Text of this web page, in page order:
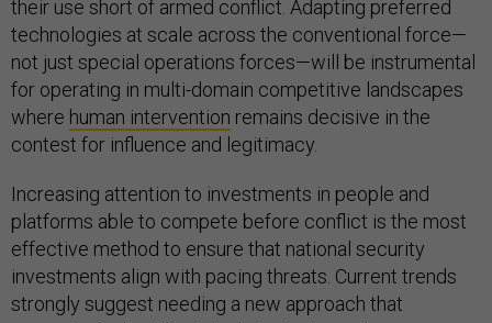
their use short of armed conflict. Adapting preferred
technologies at scale across the conventional force—
not just special operations forces—will be instrumental
for operating in multi-domain competitive landscapes
where human intervention remains decisive in the
contest for influence and legitimacy.
Increasing attention to investments in people and
platforms able to compete before conflict is the most
effective method to ensure that national security
investments align with pacing threats. Current trends
strongly suggest needing a new approach that